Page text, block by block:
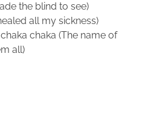
the blind to see)
all my sickness)
chaka (The name of
all)